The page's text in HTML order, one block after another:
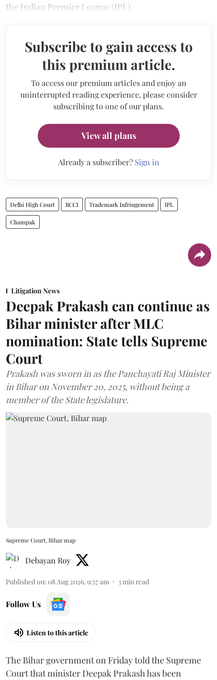
the Indian Premier League (IPL).
Subscribe to gain access to
this premium article.
To access our premium articles and enjoy an
uninterrupted reading experience, please consider
subscribing to one of our plans.
View all plans
Already a subscriber? Sign in
Delhi High Court BCCI Trademark Infringement IPL
Champak
Litigation News
Deepak Prakash can continue as
Bihar minister after MLC
nomination: State tells Supreme
Court
Prakash was sworn in as the Panchayati Raj Minister
in Bihar on November 20, 2025, without being a
member of the State legislature.
Supreme Court, Bihar map
Debayan Roy
Published on: 08 Aug 2026, 9:57 am 3min read
Follow Us
Listen to this article
The Bihar government on Friday told the Supreme
Court that minister Deepak Prakash has been